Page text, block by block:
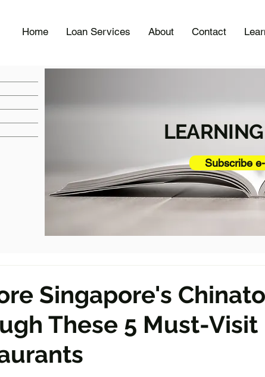
Home Loan Services About Contact
Subscribe
Singapore's
These 5 Must-Visit